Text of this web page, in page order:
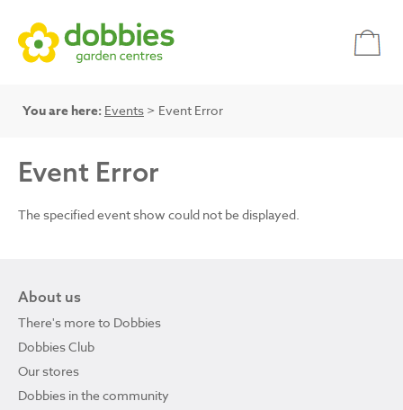
You are here: Events > Event Error
Event Error
The specified event show could not be displayed.
About us
There's more to Dobbies
Dobbies Club
Our stores
Dobbies in the community